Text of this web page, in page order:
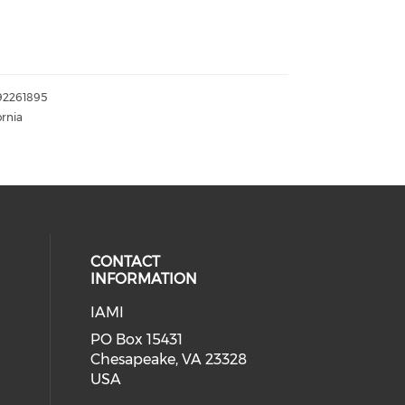
media on facebook (opens in
social media on linkedin (opens
our social media on twitter
CONTACT
INFORMATION
IAMI
PO Box 15431
Chesapeake, VA 23328
USA